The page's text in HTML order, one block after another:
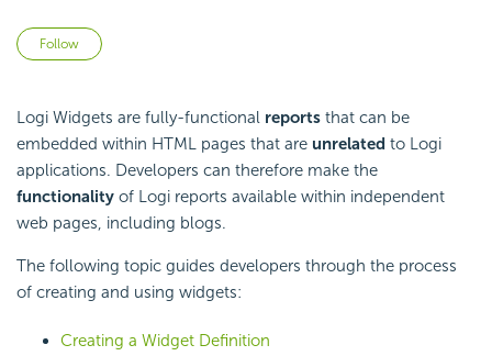
Follow
Logi Widgets are fully-functional reports that can be
embedded within HTML pages that are unrelated to Logi
applications. Developers can therefore make the
functionality of Logi reports available within independent
web pages, including blogs.
The following topic guides developers through the process
of creating and using widgets:
Creating a Widget Definition